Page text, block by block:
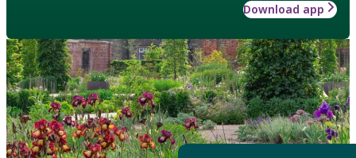
Download app